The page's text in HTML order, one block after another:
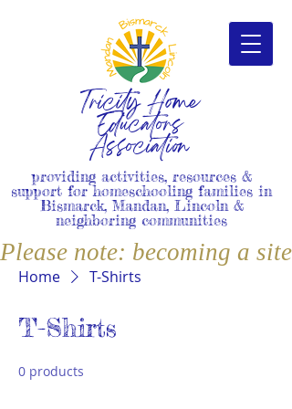
Tricity Home
Educators
Association
providing activities, resources &
support for homeschooling families in
Bismarck, Mandan, Lincoln &
neighboring communities
Please note: becoming a
Home T-Shirts
T-Shirts
0 products